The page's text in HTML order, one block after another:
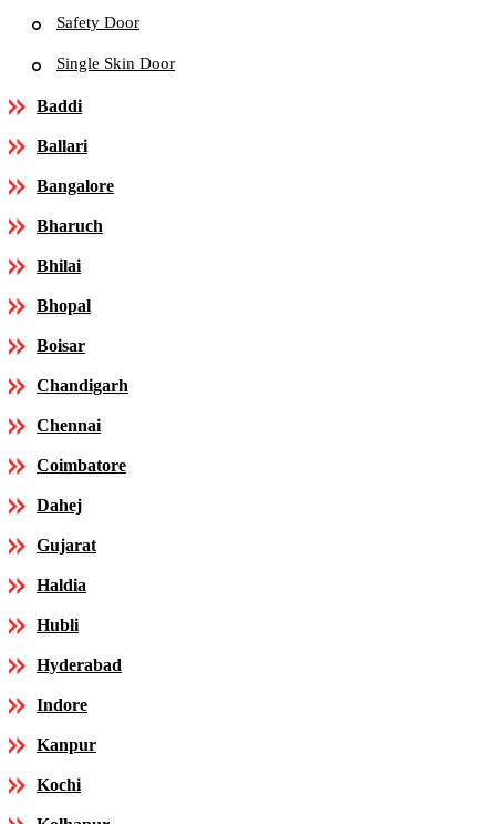
Safety Door
Single Skin Door
Baddi
Ballari
Bangalore
Bharuch
Bhilai
Bhopal
Boisar
Chandigarh
Chennai
Coimbatore
Dahej
Gujarat
Haldia
Hubli
Hyderabad
Indore
Kanpur
Kochi